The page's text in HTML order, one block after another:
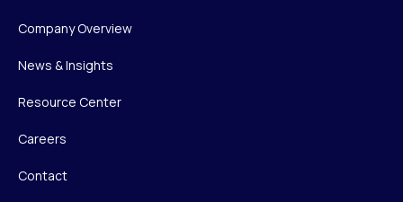
Company Overview
News & Insights
Resource Center
Careers
Contact